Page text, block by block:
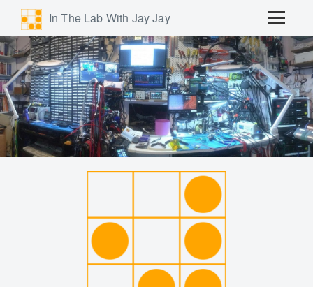
In The Lab With Jay Jay